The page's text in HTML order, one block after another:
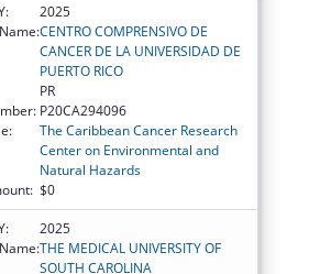
2025
CENTRO COMPRENSIVO DE
CANCER DE LA UNIVERSIDAD DE
PUERTO RICO
PR
P20CA294096
The Caribbean Cancer Research
Center on Environmental and
Natural Hazards
$0
2025
THE MEDICAL UNIVERSITY OF
SOUTH CAROLINA